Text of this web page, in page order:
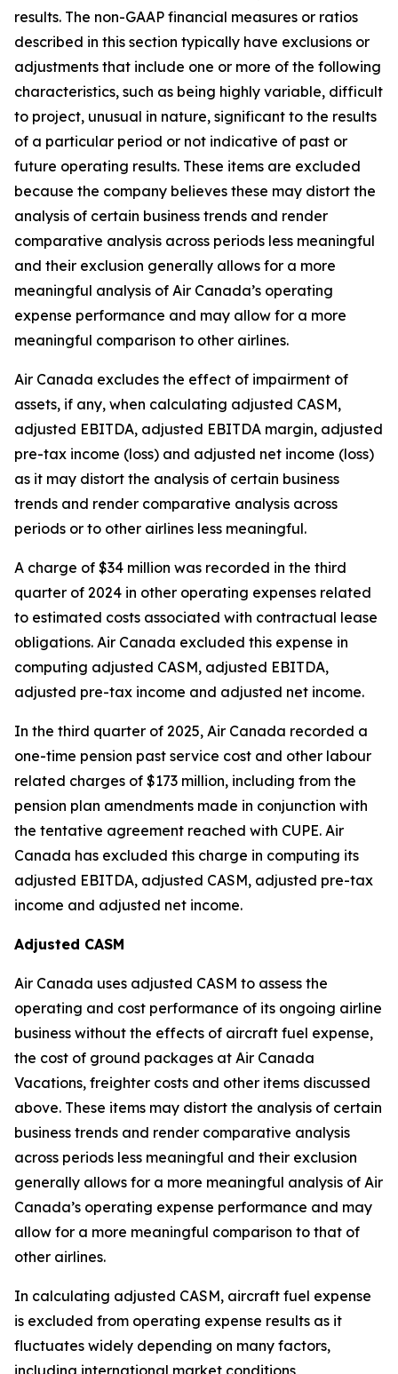
results. The non-GAAP financial measures or ratios
described in this section typically have exclusions or
adjustments that include one or more of the following
characteristics, such as being highly variable, difficult
to project, unusual in nature, significant to the results
of a particular period or not indicative of past or
future operating results. These items are excluded
because the company believes these may distort the
analysis of certain business trends and render
comparative analysis across periods less meaningful
and their exclusion generally allows for a more
meaningful analysis of Air Canada’s operating
expense performance and may allow for a more
meaningful comparison to other airlines.
Air Canada excludes the effect of impairment of
assets, if any, when calculating adjusted CASM,
adjusted EBITDA, adjusted EBITDA margin, adjusted
pre-tax income (loss) and adjusted net income (loss)
as it may distort the analysis of certain business
trends and render comparative analysis across
periods or to other airlines less meaningful.
A charge of $34 million was recorded in the third
quarter of 2024 in other operating expenses related
to estimated costs associated with contractual lease
obligations. Air Canada excluded this expense in
computing adjusted CASM, adjusted EBITDA,
adjusted pre-tax income and adjusted net income.
In the third quarter of 2025, Air Canada recorded a
one-time pension past service cost and other labour
related charges of $173 million, including from the
pension plan amendments made in conjunction with
the tentative agreement reached with CUPE. Air
Canada has excluded this charge in computing its
adjusted EBITDA, adjusted CASM, adjusted pre-tax
income and adjusted net income.
Adjusted CASM
Air Canada uses adjusted CASM to assess the
operating and cost performance of its ongoing airline
business without the effects of aircraft fuel expense,
the cost of ground packages at Air Canada
Vacations, freighter costs and other items discussed
above. These items may distort the analysis of certain
business trends and render comparative analysis
across periods less meaningful and their exclusion
generally allows for a more meaningful analysis of Air
Canada’s operating expense performance and may
allow for a more meaningful comparison to that of
other airlines.
In calculating adjusted CASM, aircraft fuel expense
is excluded from operating expense results as it
fluctuates widely depending on many factors,
including international market conditions,